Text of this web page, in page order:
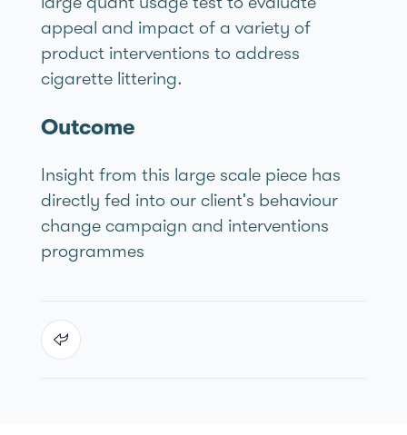
appeal and impact of a variety of
product interventions to address
cigarette littering.
Outcome
Insight from this large scale piece has
directly fed into our client's behaviour
change campaign and interventions
programmes